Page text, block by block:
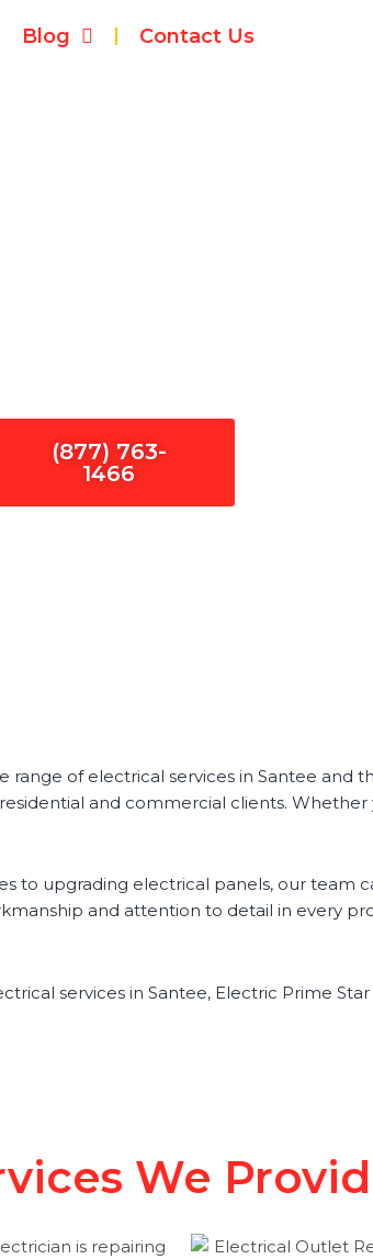
Blog Contact Us
(877) 763-
1466
range of electrical services in Santee
and commercial clients.
to upgrading electrical panels, our team
and attention to detail in every
services in Santee, Electric Prime
We